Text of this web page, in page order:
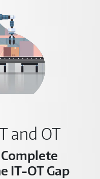
and OT
IT-OT Gap